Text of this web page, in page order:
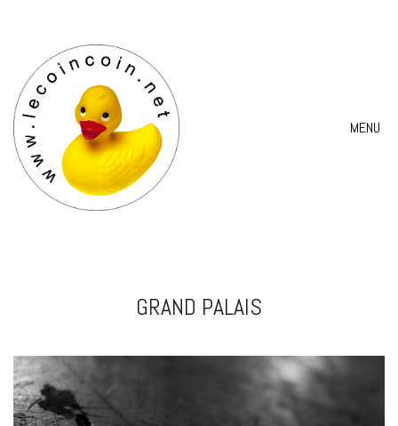
MENU
GRAND PALAIS